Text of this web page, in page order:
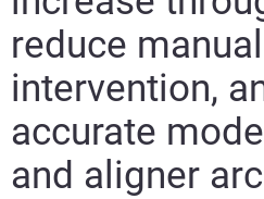
reduce manual
intervention,
accurate
and aligner